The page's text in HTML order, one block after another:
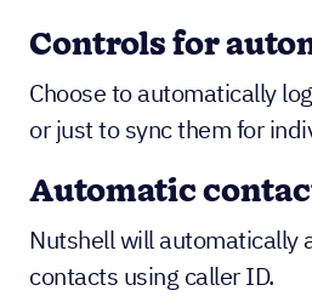
Controls for
Choose to automatically
or just to sync them for
Automatic
Nutshell will automatically
contacts using caller ID.